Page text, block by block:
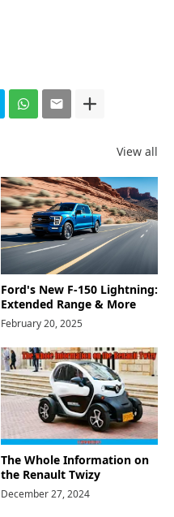
View all
Ford's New F-150 Lightning:
Extended Range & More
February 20, 2025
The Whole Information on
the Renault Twizy
December 27, 2024